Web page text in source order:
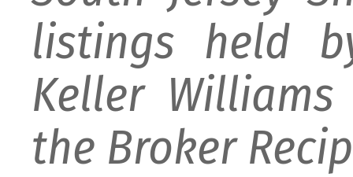
listings held
Keller
the Broker